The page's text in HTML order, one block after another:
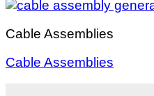
Cable Assemblies
Cable Assemblies